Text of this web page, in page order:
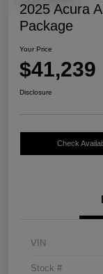
2025 Acura
Package
Your Price
$41,239
Disclosure
Check
VIN
Stock #